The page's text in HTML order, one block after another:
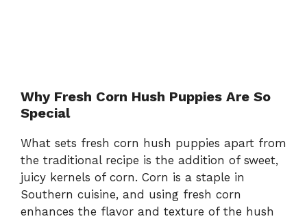
Why Fresh Corn Hush Puppies Are So
Special
What sets fresh corn hush puppies apart from
the traditional recipe is the addition of sweet,
juicy kernels of corn. Corn is a staple in
Southern cuisine, and using fresh corn
enhances the flavor and texture of the hush